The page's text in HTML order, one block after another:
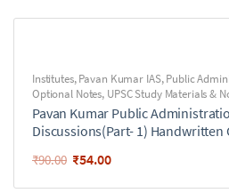
Institutes,Pavan Kumar IAS,Public
Optional Notes, UPSC Study Materials &
Pavan Kumar Public
Discussions(Part- 1) Handwritten
₹90.00 ₹54.00